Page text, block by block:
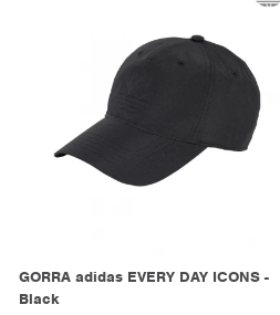
GORRA adidas EVERY DAY ICONS -
Black